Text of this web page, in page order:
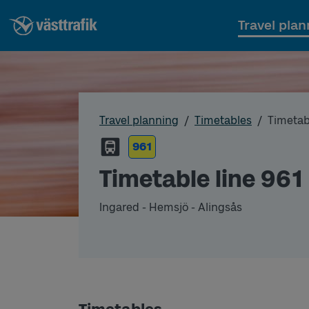
Travel
Travel planning Timetables
961
Timetable line 961
Ingared - Hemsjö - Alingsås